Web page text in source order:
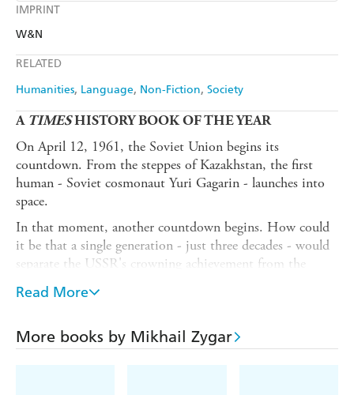
IMPRINT
W&N
RELATED
Humanities Language Non-Fiction Society
Kobo
Audible
A TIMESHISTORY BOOK OF THE YEAR
On April 12, 1961, the Soviet Union begins its
countdown. From the steppes of Kazakhstan, the first
human - Soviet cosmonaut Yuri Gagarin - launches into
space.
In that moment, another countdown begins. How could
it be that a single generation - just three decades - would
separate the USSR's crowning achievement from the
collapse of the Soviet empire?
a testament to the enduring fight for truth and freedom.
In pursuit of the real story, renowned Kremlin opponent
Read More
More books by Mikhail Zygar